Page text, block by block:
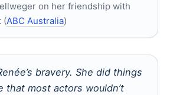
on her friendship with
(ABC Australia)
bravery. She did things
that most actors wouldn’t